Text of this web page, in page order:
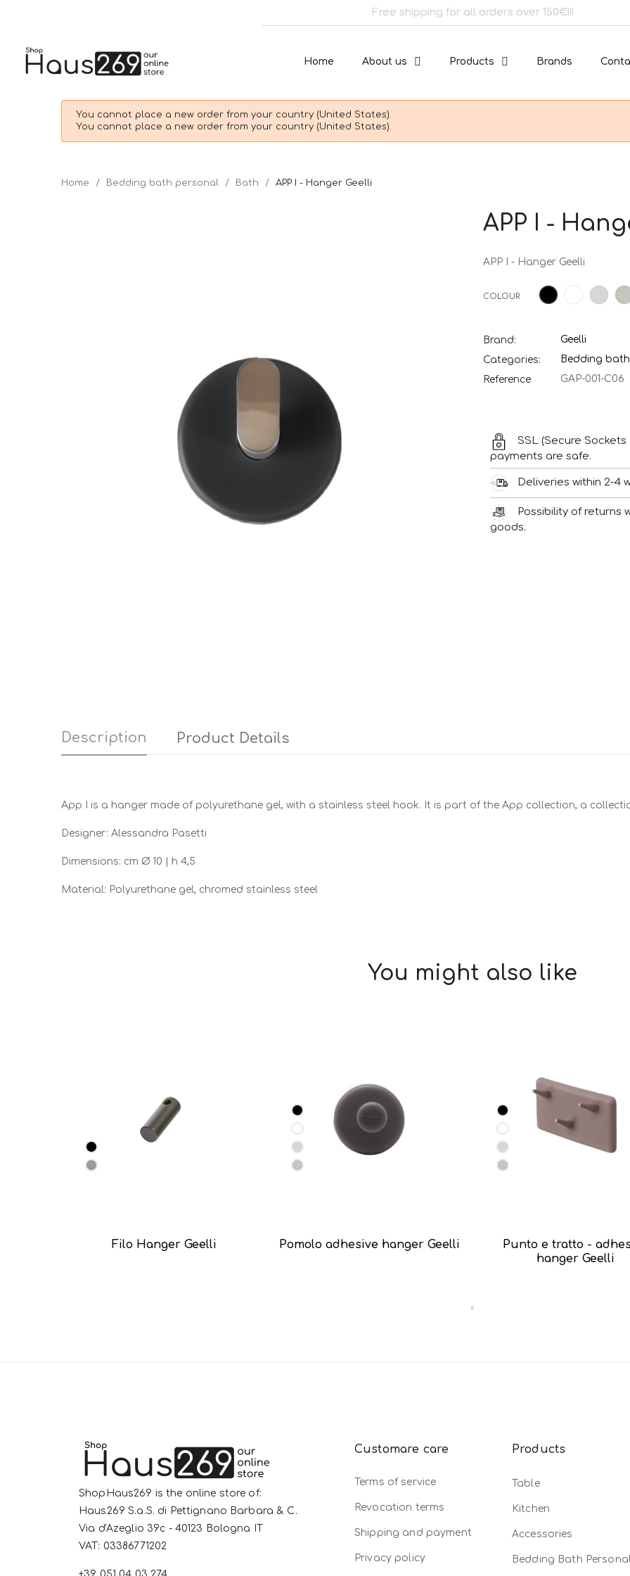
Free shipping for all orders over 150€!!!
Home About us Products Brands
You cannot place a new order from your country (United States).
You cannot place a new order from your country (United States).
Home Bedding bath personal Bath APP I - Hanger Geelli
APP I -
APP I - Hanger Geelli
COLOUR Black White
grey
Brand:
Geelli
Categories:
Bedding
Reference
GAP-001-C06
SSL (Secure
payments are safe.
Deliveries within 2-4
Possibility of returns
goods.
Description Product Details
App I is a hanger made of polyurethane gel, with a stainless steel hook. It is part of the App collection, a
Designer: Alessandra Pasetti
Dimensions: cm Ø 10 | h 4,5
Material: Polyurethane gel, chromed stainless steel
You might also like
Filo Hanger Geelli Pomolo adhesive hanger Geelli
Punto e tratto -
hanger Geelli
ShopHaus269 is the online store of:
Haus269 S.a.S. di Pettignano Barbara & C.
Via d'Azeglio 39c - 40123 Bologna IT
VAT: 03386771202
Customare care
Terms of service
Revocation terms
Shipping and payment
Privacy policy
Products
Table
Kitchen
Accessories
Bedding Bath